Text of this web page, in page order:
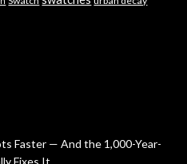
Faster — And the 1,000-Year-
Fixes It